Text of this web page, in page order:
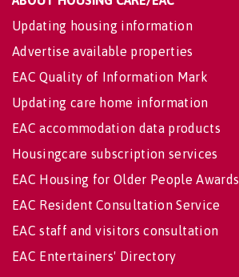
Updating housing information
Advertise available properties
EAC Quality of Information Mark
Updating care home information
EAC accommodation data products
Housingcare subscription services
EAC Housing for Older People Awards
EAC Resident Consultation Service
EAC staff and visitors consultation
EAC Entertainers' Directory